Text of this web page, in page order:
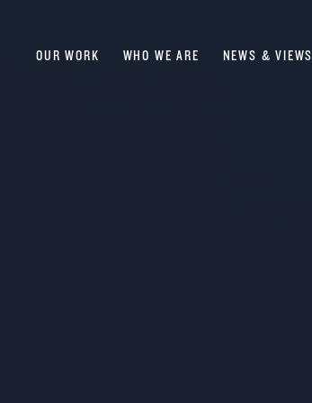
OUR WORK WHO WE ARE NEWS & VIEWS